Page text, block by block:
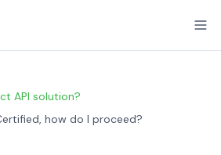
API solution?
how do I proceed?